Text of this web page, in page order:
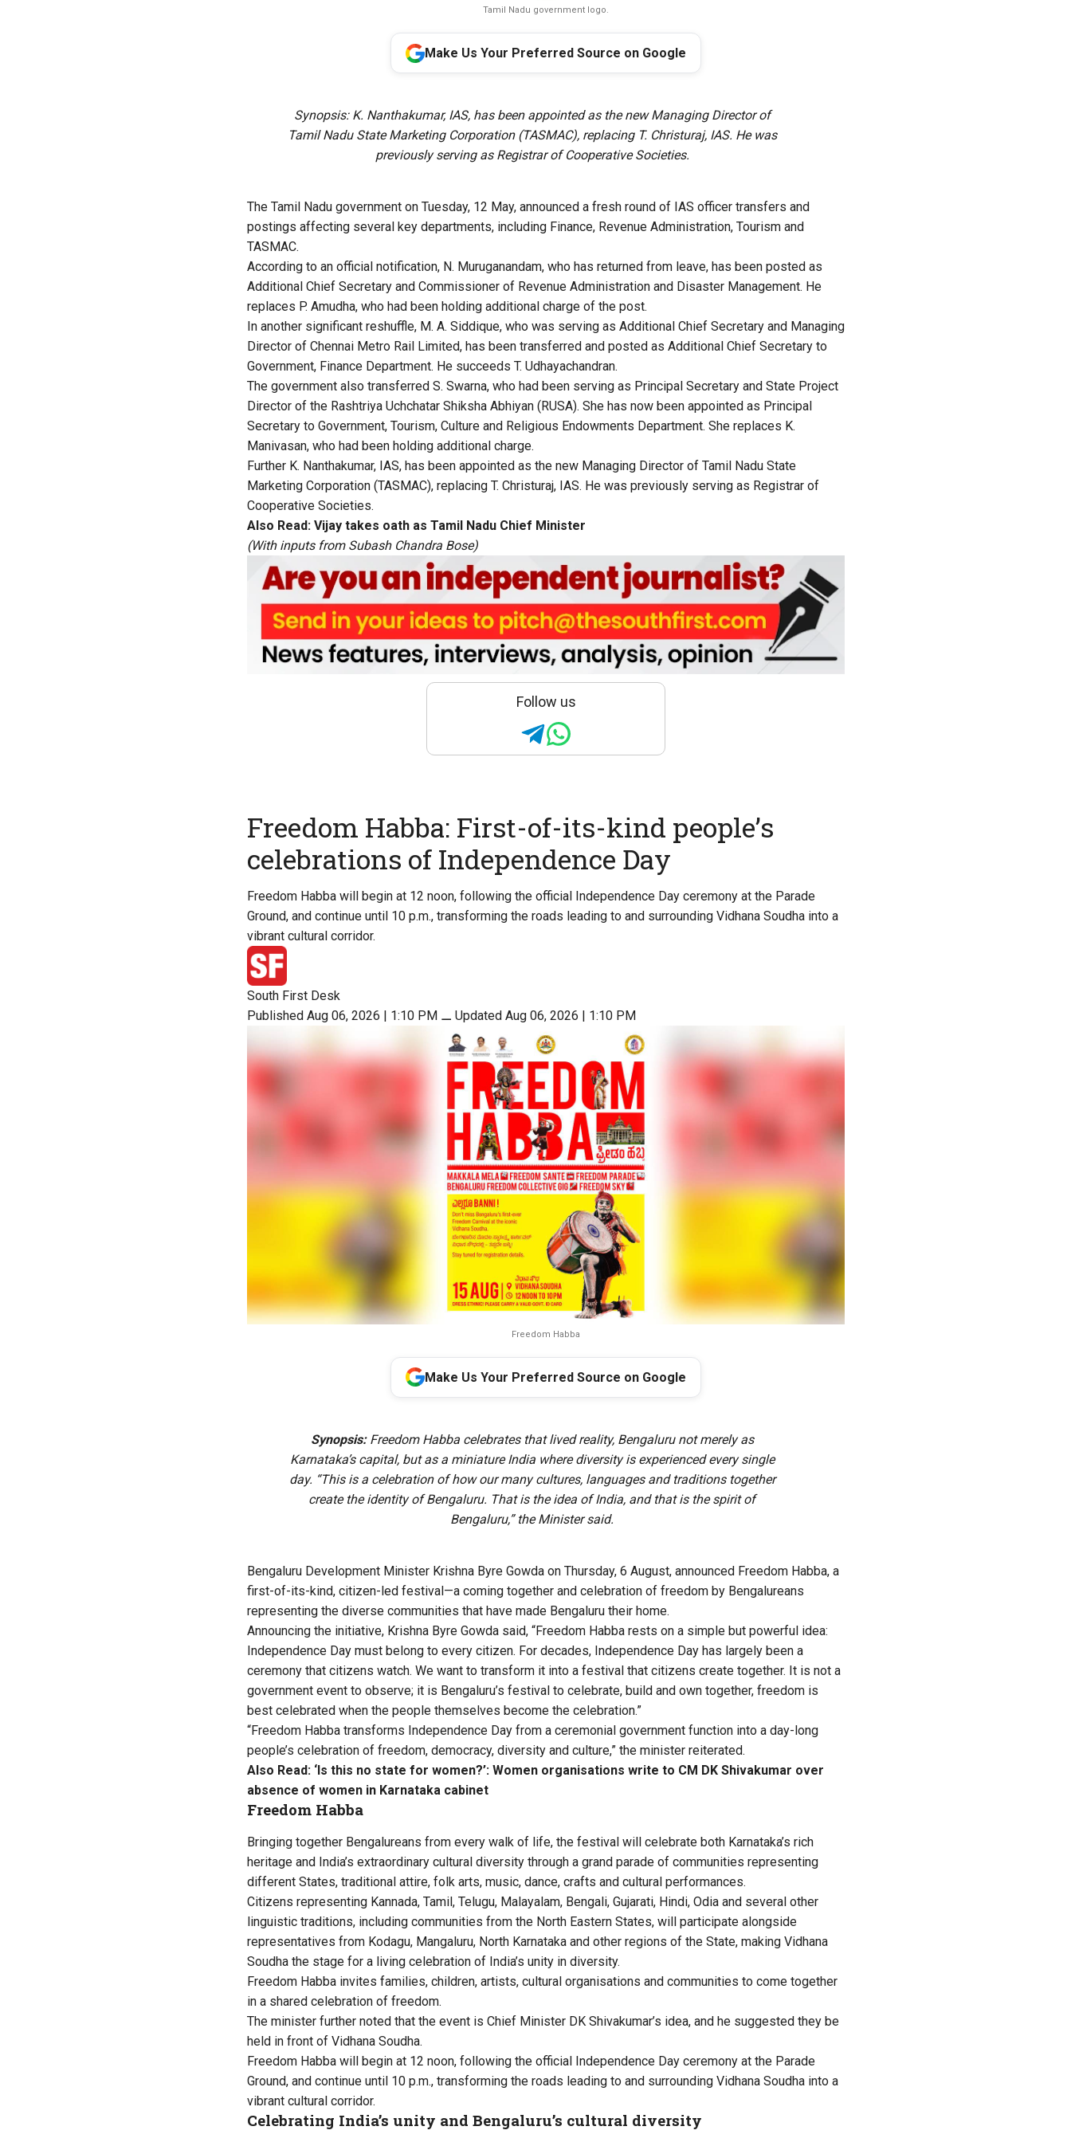
Tamil Nadu government logo.
Make Us Your Preferred Source on Google
Synopsis: K. Nanthakumar, IAS, has been appointed as the new Managing Director of
Tamil Nadu State Marketing Corporation (TASMAC), replacing T. Christuraj, IAS. He was
previously serving as Registrar of Cooperative Societies.
The Tamil Nadu government on Tuesday, 12 May, announced a fresh round of IAS officer transfers and
postings affecting several key departments, including Finance, Revenue Administration, Tourism and
TASMAC.
According to an official notification, N. Muruganandam, who has returned from leave, has been posted as
Additional Chief Secretary and Commissioner of Revenue Administration and Disaster Management. He
replaces P. Amudha, who had been holding additional charge of the post.
In another significant reshuffle, M. A. Siddique, who was serving as Additional Chief Secretary and Managing
Director of Chennai Metro Rail Limited, has been transferred and posted as Additional Chief Secretary to
Government, Finance Department. He succeeds T. Udhayachandran.
The government also transferred S. Swarna, who had been serving as Principal Secretary and State Project
Director of the Rashtriya Uchchatar Shiksha Abhiyan (RUSA). She has now been appointed as Principal
Secretary to Government, Tourism, Culture and Religious Endowments Department. She replaces K.
Manivasan, who had been holding additional charge.
Further K. Nanthakumar, IAS, has been appointed as the new Managing Director of Tamil Nadu State
Marketing Corporation (TASMAC), replacing T. Christuraj, IAS. He was previously serving as Registrar of
Cooperative Societies.
Also Read: Vijay takes oath as Tamil Nadu Chief Minister
(With inputs from Subash Chandra Bose)
Follow us
Freedom Habba: First-of-its-kind people’s
celebrations of Independence Day
Freedom Habba will begin at 12 noon, following the official Independence Day ceremony at the Parade
Ground, and continue until 10 p.m., transforming the roads leading to and surrounding Vidhana Soudha into a
vibrant cultural corridor.
South First Desk
Published Aug 06, 2026 | 1:10 PM ⚊ Updated Aug 06, 2026 | 1:10 PM
Freedom Habba
Make Us Your Preferred Source on Google
Synopsis:Freedom Habba celebrates that lived reality, Bengaluru not merely as
Karnataka’s capital, but as a miniature India where diversity is experienced every single
day. “This is a celebration of how our many cultures, languages and traditions together
create the identity of Bengaluru. That is the idea of India, and that is the spirit of
Bengaluru,” the Minister said.
Bengaluru Development Minister Krishna Byre Gowda on Thursday, 6 August, announced Freedom Habba, a
first-of-its-kind, citizen-led festival—a coming together and celebration of freedom by Bengalureans
representing the diverse communities that have made Bengaluru their home.
Announcing the initiative, Krishna Byre Gowda said, “Freedom Habba rests on a simple but powerful idea:
Independence Day must belong to every citizen. For decades, Independence Day has largely been a
ceremony that citizens watch. We want to transform it into a festival that citizens create together. It is not a
government event to observe; it is Bengaluru’s festival to celebrate, build and own together, freedom is
best celebrated when the people themselves become the celebration.”
“Freedom Habba transforms Independence Day from a ceremonial government function into a day-long
people’s celebration of freedom, democracy, diversity and culture,” the minister reiterated.
Also Read: ‘Is this no state for women?’: Women organisations write to CM DK Shivakumar over
absence of women in Karnataka cabinet
Freedom Habba
Bringing together Bengalureans from every walk of life, the festival will celebrate both Karnataka’s rich
heritage and India’s extraordinary cultural diversity through a grand parade of communities representing
different States, traditional attire, folk arts, music, dance, crafts and cultural performances.
Citizens representing Kannada, Tamil, Telugu, Malayalam, Bengali, Gujarati, Hindi, Odia and several other
linguistic traditions, including communities from the North Eastern States, will participate alongside
representatives from Kodagu, Mangaluru, North Karnataka and other regions of the State, making Vidhana
Soudha the stage for a living celebration of India’s unity in diversity.
Freedom Habba invites families, children, artists, cultural organisations and communities to come together
in a shared celebration of freedom.
The minister further noted that the event is Chief Minister DK Shivakumar’s idea, and he suggested they be
held in front of Vidhana Soudha.
Freedom Habba will begin at 12 noon, following the official Independence Day ceremony at the Parade
Ground, and continue until 10 p.m., transforming the roads leading to and surrounding Vidhana Soudha into a
vibrant cultural corridor.
Celebrating India’s unity and Bengaluru’s cultural diversity